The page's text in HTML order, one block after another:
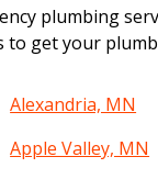
plumbing
to get your
Alexandria, MN
Apple Valley, MN